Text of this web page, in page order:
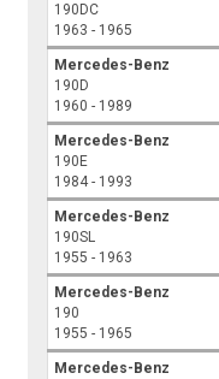
190DC
1963 - 1965
Mercedes-Benz
190D
1960 - 1989
Mercedes-Benz
190E
1984 - 1993
Mercedes-Benz
190SL
1955 - 1963
Mercedes-Benz
190
1955 - 1965
Mercedes-Benz